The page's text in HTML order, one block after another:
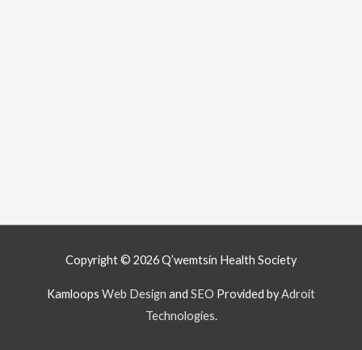
Copyright © 2026Q’wemtsín Health Society
Kamloops Web Design and SEO Provided byAdroit
Technologies.